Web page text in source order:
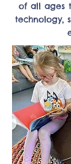
of all ages
technology,